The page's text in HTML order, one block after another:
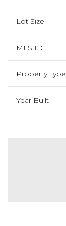
Lot Size
MLS ID
Property Type
Year Built